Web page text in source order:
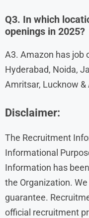
Q3. In which
openings in 2025?
A3. Amazon has job
Hyderabad, Noida,
Amritsar, Lucknow &
Disclaimer:
The Recruitment
Informational
Information has
the Organization.
guarantee.
official recruitment